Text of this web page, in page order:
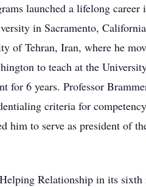
launched a lifelong
in Sacramento,
of Tehran, Iran, where he
to teach at the
for 6 years. Professor
criteria for
him to serve as president of
Relationship in its